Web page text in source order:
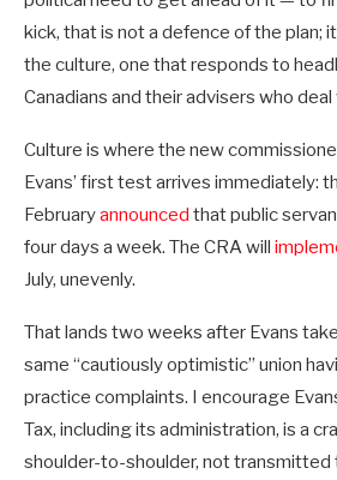
kick, that is not a defence of the plan;
the culture, one that responds to
Canadians and their advisers who deal
Culture is where the new
Evans’ first test arrives immediately:
Februaryannounced that public
four days a week. The CRA will
July, unevenly.
That lands two weeks after Evans
same “cautiously optimistic” union
practice complaints. I encourage
Tax, including its administration, is a
shoulder-to-shoulder, not transmitted